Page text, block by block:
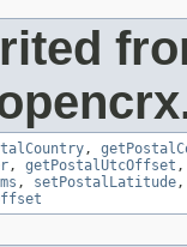
,
, getPostalUtcOffset
, setPostalLatitude